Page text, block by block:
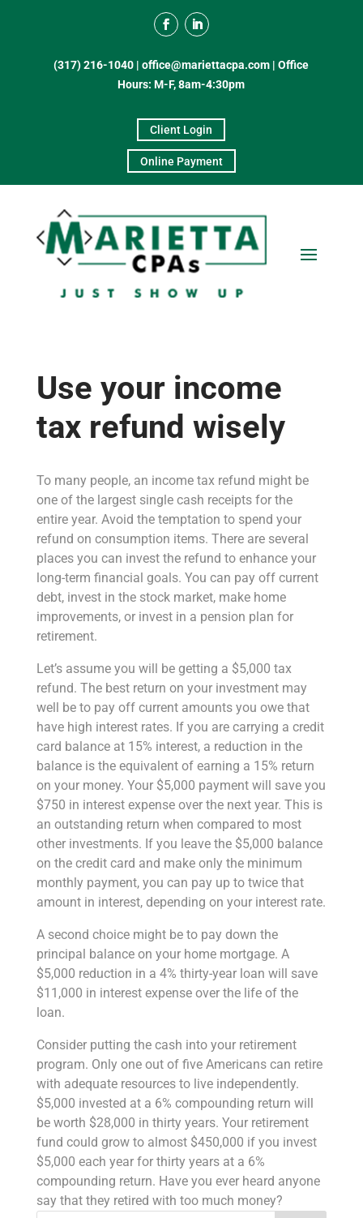
(317) 216-1040 |office@mariettacpa.com |Office
Hours: M-F, 8am-4:30pm
Client Login
Online Payment
Use your income
tax refund wisely
To many people, an income tax refund might be
one of the largest single cash receipts for the
entire year. Avoid the temptation to spend your
refund on consumption items. There are several
places you can invest the refund to enhance your
long-term financial goals. You can pay off current
debt, invest in the stock market, make home
improvements, or invest in a pension plan for
retirement.
Let’s assume you will be getting a $5,000 tax
refund. The best return on your investment may
well be to pay off current amounts you owe that
have high interest rates. If you are carrying a credit
card balance at 15% interest, a reduction in the
balance is the equivalent of earning a 15% return
on your money. Your $5,000 payment will save you
$750 in interest expense over the next year. This is
an outstanding return when compared to most
other investments. If you leave the $5,000 balance
on the credit card and make only the minimum
monthly payment, you can pay up to twice that
amount in interest, depending on your interest rate.
A second choice might be to pay down the
principal balance on your home mortgage. A
$5,000 reduction in a 4% thirty-year loan will save
$11,000 in interest expense over the life of the
loan.
Consider putting the cash into your retirement
program. Only one out of five Americans can retire
with adequate resources to live independently.
$5,000 invested at a 6% compounding return will
be worth $28,000 in thirty years. Your retirement
fund could grow to almost $450,000 if you invest
$5,000 each year for thirty years at a 6%
compounding return. Have you ever heard anyone
say that they retired with too much money?